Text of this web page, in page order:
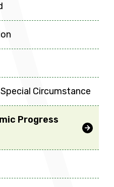
Circumstance
Progress